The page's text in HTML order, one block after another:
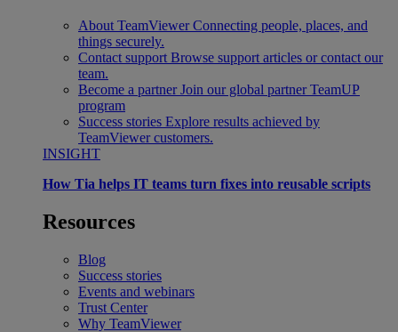
About TeamViewer Connecting people, places, and
things securely.
Contact support Browse support articles or contact our
team.
Become a partner Join our global partner TeamUP
program
Success stories Explore results achieved by
TeamViewer customers.
INSIGHT
How Tia helps IT teams turn fixes into reusable scripts
Resources
Blog
Success stories
Events and webinars
Trust Center
Why TeamViewer